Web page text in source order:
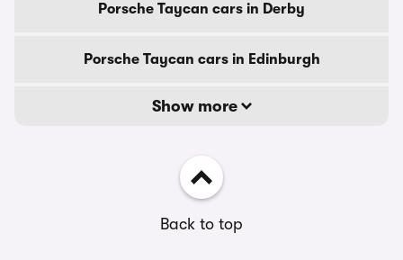
Porsche Taycan cars in Derby
Porsche Taycan cars in Edinburgh
Show more
Back to top